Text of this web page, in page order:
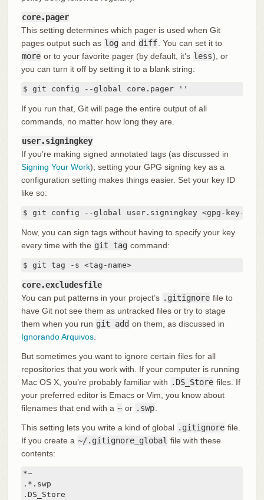
core.pager
This setting determines which pager is used when Git
pages output such as log and diff . You can set it to
more or to your favorite pager (by default, it’s less), or
you can turn it off by setting it to a blank string:
$ git config --global core.pager ''
If you run that, Git will page the entire output of all
commands, no matter how long they are.
user.signingkey
If you’re making signed annotated tags (as discussed in
Signing Your Work), setting your GPG signing key as a
configuration setting makes things easier. Set your key ID
like so:
$ git config --global user.signingkey <gpg-key-id>
Now, you can sign tags without having to specify your key
every time with the git tag command:
$ git tag -s <tag-name>
core.excludesfile
You can put patterns in your project’s .gitignore file to
have Git not see them as untracked files or try to stage
them when you run git add on them, as discussed in
Ignorando Arquivos.
But sometimes you want to ignore certain files for all
repositories that you work with. If your computer is running
Mac OS X, you’re probably familiar with .DS_Store files. If
your preferred editor is Emacs or Vim, you know about
filenames that end with a ~ or .swp
This setting lets you write a kind of global .gitignore file.
If you create a ~/.gitignore_global file with these
contents:
*~
.*.swp
.DS_Store